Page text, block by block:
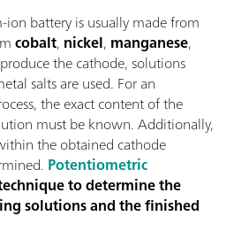
battery is usually made from
cobalt, nickel, manganese,
the cathode, solutions
salts are used. For an
the exact content of the
must be known. Additionally,
the obtained cathode
Potentiometric
to determine the
solutions and the finished